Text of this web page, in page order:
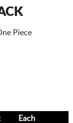
Piece
Each